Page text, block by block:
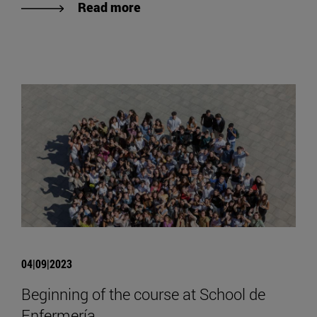
Read more
04|09|2023
Beginning of the course at School de